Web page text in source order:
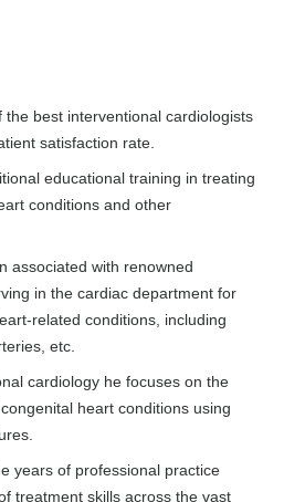
the best interventional cardiologists
satisfaction rate.
educational training in treating
conditions and other
associated with renowned
in the cardiac department for
related conditions, including
etc.
cardiology he focuses on the
heart conditions using
years of professional practice
treatment skills across the vast